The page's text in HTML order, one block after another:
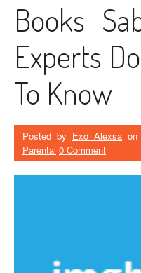
Books
Experts
To Know
Posted by Exo Alexsa on
Parental 0 Comment